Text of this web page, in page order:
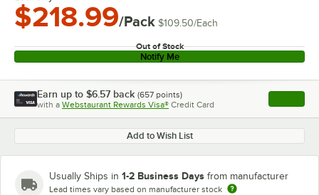
$218.99/Pack $109.50/Each
Out of Stock
Notify Me
Earn up to $6.57 back (657 points)
with a Webstaurant Rewards Visa® Credit Card , opens
Add to Wish List
Usually Ships in 1-2 Business Days from manufacturer
Lead times vary based on manufacturer stock